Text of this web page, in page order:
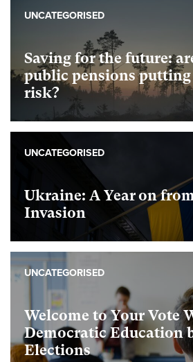
Saving for the future:
public pensions
risk?
UNCATEGORISED
Ukraine: A Year on
Invasion
UNCATEGORISED
Welcome to Your Vote
Democratic Education
Elections
UNCATEGORISED